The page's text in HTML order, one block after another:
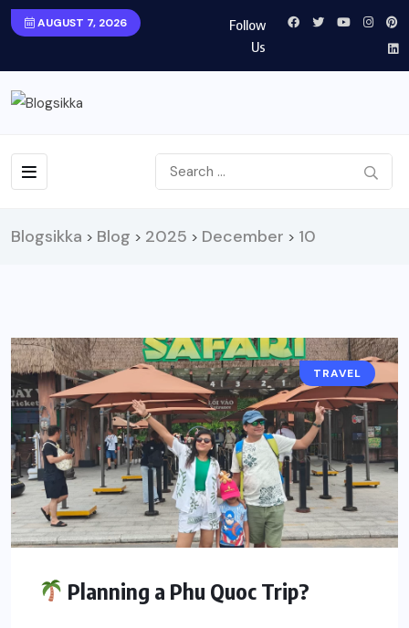
AUGUST 7, 2026
Follow
Us
Blogsikka > Blog > 2025 > December > 10
TRAVEL
Planning a Phu Quoc Trip?